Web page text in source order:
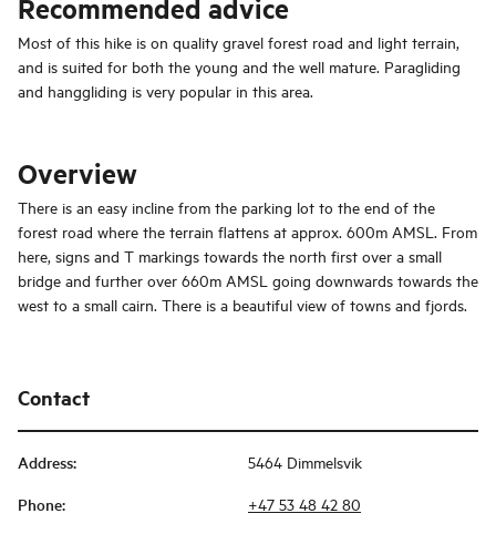
Recommended advice
Most of this hike is on quality gravel forest road and light terrain,
and is suited for both the young and the well mature. Paragliding
and hanggliding is very popular in this area.
Overview
There is an easy incline from the parking lot to the end of the
forest road where the terrain flattens at approx. 600m AMSL. From
here, signs and T markings towards the north first over a small
bridge and further over 660m AMSL going downwards towards the
west to a small cairn. There is a beautiful view of towns and fjords.
Contact
Address: 5464 Dimmelsvik
Phone: +47 53 48 42 80